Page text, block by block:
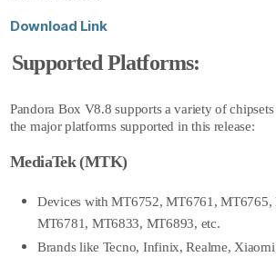
Download Link
Supported Platforms:
Pandora Box V8.8 supports a variety of
the major platforms supported in this release:
MediaTek (MTK)
Devices with MT6752, MT6761, MT6765,
MT6781, MT6833, MT6893, etc.
Brands like Tecno, Infinix, Realme,